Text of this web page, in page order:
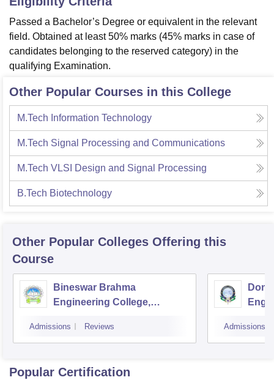
Passed a Bachelor’s Degree or equivalent in the relevant
field. Obtained at least 50% marks (45% marks in case of
candidates belonging to the reserved category) in the
qualifying Examination.
Other Popular Courses in this College
M.Tech Information Technology
M.Tech Signal Processing and Communications
M.Tech VLSI Design and Signal Processing
B.Tech Biotechnology
Other Popular Colleges Offering this
Course
Bineswar Brahma
Engineering College,
Admissions Reviews
Don
Admissions
Popular Certification